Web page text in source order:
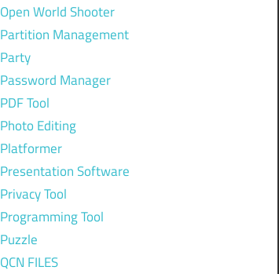
Open World Shooter
Partition Management
Party
Password Manager
PDF Tool
Photo Editing
Platformer
Presentation Software
Privacy Tool
Programming Tool
Puzzle
QCN FILES